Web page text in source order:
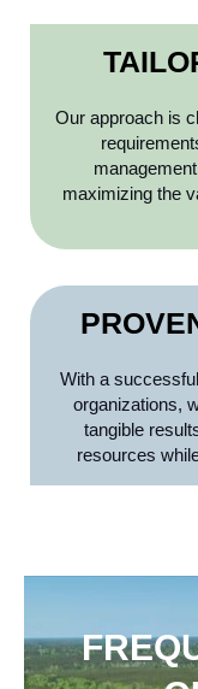
Our approach is
maximizing the
With a
organizations,
tangible
resources